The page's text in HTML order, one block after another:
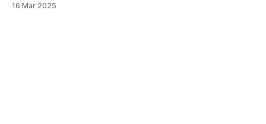
much more this time around. I can't even really pinpoint why
16 Mar 2025